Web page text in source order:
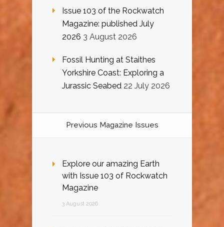
Issue 103 of the Rockwatch
Magazine: published July
2026 3 August 2026
Fossil Hunting at Staithes
Yorkshire Coast: Exploring a
Jurassic Seabed 22 July 2026
Previous Magazine Issues
Explore our amazing Earth
with Issue 103 of Rockwatch
Magazine
3 August 2026